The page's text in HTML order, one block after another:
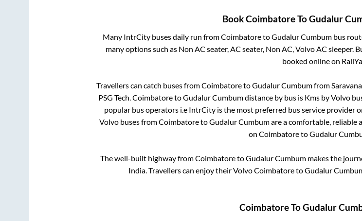
BookCoimbatoreToGudalur
Many IntrCity buses daily run fromCoimbatoretoGudalur Cumbum bus
many options such as Non AC seater, AC seater, Non AC, Volvo AC sleeper.
booked online on
Travellers can catch buses fromCoimbatoretoGudalur Cumbumfrom
PSG Tech.CoimbatoretoGudalur Cumbumdistance by bus is Kms by Volvo
popular bus operators i.e IntrCity is the most preferred bus service provider
Volvo buses fromCoimbatoretoGudalur Cumbumare a comfortable, reliable
on CoimbatoretoGudalur
The well-built highway fromCoimbatoretoGudalur Cumbummakes the
India. Travellers can enjoy their VolvoCoimbatoretoGudalur
CoimbatoreToGudalur